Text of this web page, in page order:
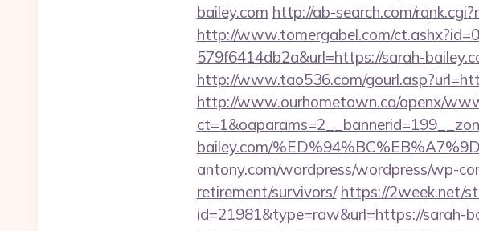
bailey.com http://ab-search.com/
http://www.tomergabel.com/
579f6414db2a&url=https://sarah-
http://www.tao536.com/
http://www.ourhometown.ca/openx/
bailey.com/
antony.com/wordpress/wordpress/wp-
retirement/survivors/ https://2week.net/
id=21981&type=raw&url=https://sarah-